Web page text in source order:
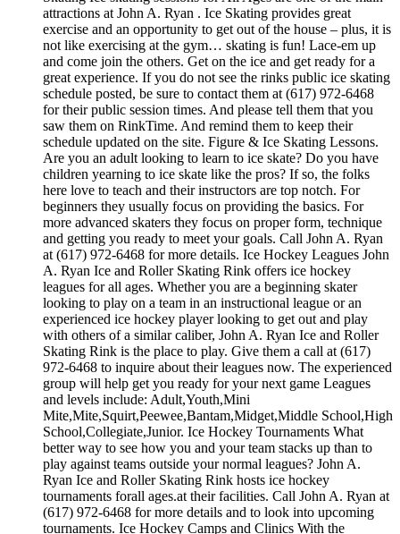
attractions at John A. Ryan . Ice Skating provides great
exercise and an opportunity to get out of the house – plus, it is
not like exercising at the gym… skating is fun! Lace-em up
and come join the others. Get on the ice and get ready for a
great experience. If you do not see the rinks public ice skating
schedule posted, be sure to contact them at (617) 972-6468
for their public session times. And please tell them that you
saw them on RinkTime. And remind them to keep their
schedule updated on the site. Figure & Ice Skating Lessons.
Are you an adult looking to learn to ice skate? Do you have
children yearning to ice skate like the pros? If so, the folks
here love to teach and their instructors are top notch. For
beginners they usually focus on providing the basics. For
more advanced skaters they focus on proper form, technique
and getting you ready to meet your goals. Call John A. Ryan
at (617) 972-6468 for more details. Ice Hockey Leagues John
A. Ryan Ice and Roller Skating Rink offers ice hockey
leagues for all ages. Whether you are a beginning skater
looking to play on a team in an instructional league or an
experienced ice hockey player looking to get out and play
with others of a similar caliber, John A. Ryan Ice and Roller
Skating Rink is the place to play. Give them a call at (617)
972-6468 to inquire about their leagues now. The experienced
group will help get you ready for your next game Leagues
and levels include: Adult,Youth,Mini
Mite,Mite,Squirt,Peewee,Bantam,Midget,Middle School,High
School,Collegiate,Junior. Ice Hockey Tournaments What
better way to see how you and your team stacks up than to
play against teams outside your normal leagues? John A.
Ryan Ice and Roller Skating Rink hosts ice hockey
tournaments forall ages.at their facilities. Call John A. Ryan at
(617) 972-6468 for more details and to look into upcoming
tournaments. Ice Hockey Camps and Clinics With the